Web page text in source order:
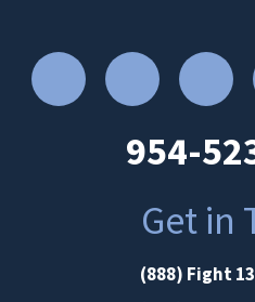
954-
Get in
(888) Fight